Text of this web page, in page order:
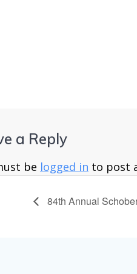
a Reply
be logged in to post
84th Annual